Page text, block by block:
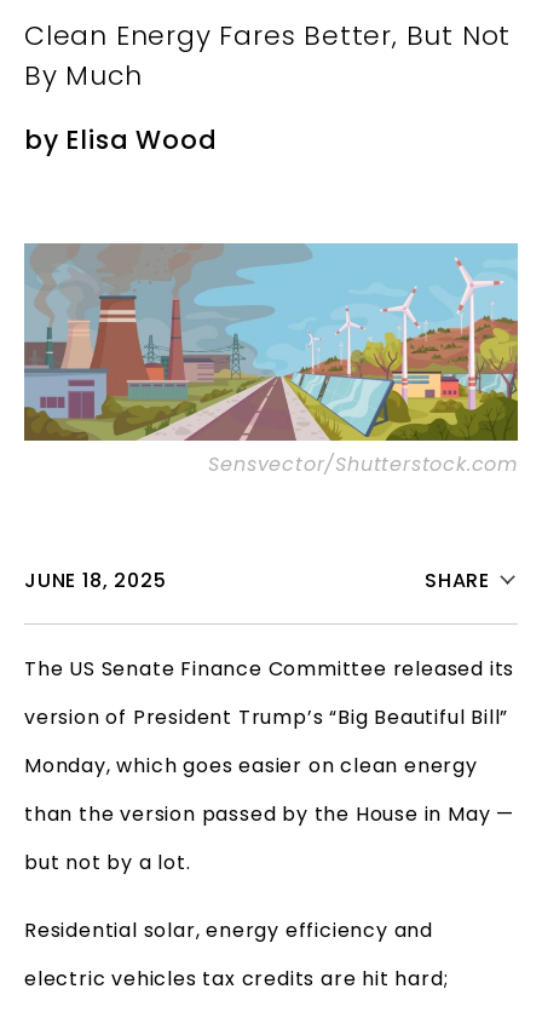
Clean Energy Fares Better, But Not
By Much
by Elisa Wood
Sensvector/Shutterstock.com
JUNE 18, 2025 SHARE
The US Senate Finance Committee released its
version of President Trump’s “Big Beautiful Bill”
Monday, which goes easier on clean energy
than the version passed by the House in May —
but not by a lot.
Residential solar, energy efficiency and
electric vehicles tax credits are hit hard;